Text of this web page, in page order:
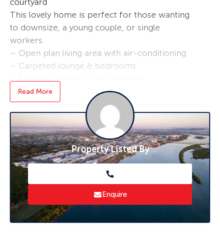
This lovely home is perfect for those wanting
to downsize, a young couple, or single
workers.
– Open plan living area with air-conditioning
– Carpeted lounge & bedrooms
– Single undercover parking
– Lawns & gardens maintained
The rent will be increased to $390.00 per
week on the 23/07/2025
This unit is placed between the City and
Mackay Harbour, short drive to schools and
shops such as Mount Pleasant Shopping
Centre
*** furniture not included ***
Read More
Property Listed By
Enquire